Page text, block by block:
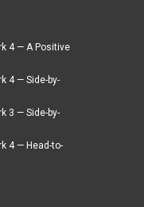
Cadillac
4 — A Positive
4 — Side-by-
3 — Side-by-
4 — Head-to-